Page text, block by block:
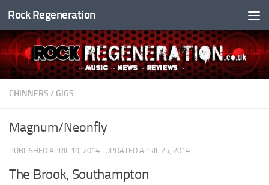
Skip to content
Rock Regeneration
CHINNERS / GIGS
Magnum/Neonfly
PUBLISHED APRIL 19, 2014 · UPDATED APRIL 25, 2014
The Brook, Southampton